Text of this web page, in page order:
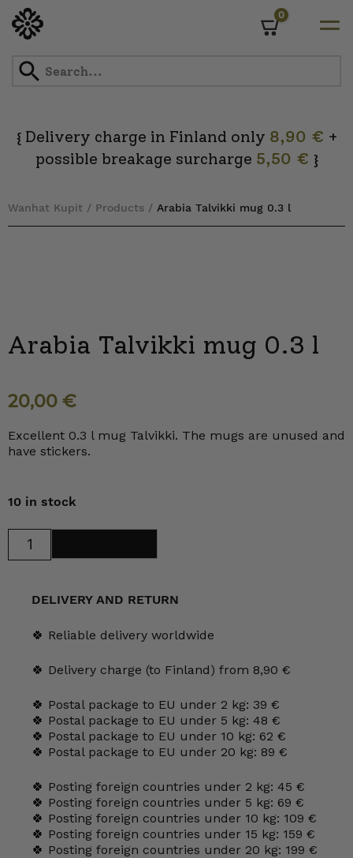
0
{Delivery charge in Finland only 8,90 € +
possible breakage surcharge 5,50 € }
Wanhat Kupit / Products / Arabia Talvikki mug 0.3 l
Arabia Talvikki mug 0.3 l
20,00 €
Excellent 0.3 l mug Talvikki. The mugs are unused and
have stickers.
10 in stock
Talvikki
DELIVERY AND RETURN
🍀 Reliable delivery worldwide
🍀 Delivery charge (to Finland) from 8,90 €
🍀 Postal package to EU under 2 kg: 39 €
🍀 Postal package to EU under 5 kg: 48 €
🍀 Postal package to EU under 10 kg: 62 €
🍀 Postal package to EU under 20 kg: 89 €
🍀 Posting foreign countries under 2 kg: 45 €
🍀 Posting foreign countries under 5 kg: 69 €
🍀 Posting foreign countries under 10 kg: 109 €
🍀 Posting foreign countries under 15 kg: 159 €
🍀 Posting foreign countries under 20 kg: 199 €